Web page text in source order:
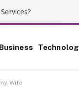
Business
Wife